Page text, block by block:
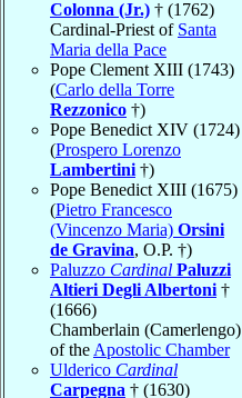
Colonna (Jr.) † (1762)
Cardinal-Priest of Santa
Maria della Pace
Pope Clement XIII (1743)
(Carlo della Torre
Rezzonico †)
Pope Benedict XIV (1724)
(Prospero Lorenzo
Lambertini †)
Pope Benedict XIII (1675)
(Pietro Francesco
(Vincenzo Maria) Orsini
de Gravina, O.P. †)
Paluzzo Cardinal Paluzzi
Altieri Degli Albertoni †
(1666)
Chamberlain (Camerlengo)
of the Apostolic Chamber
Ulderico Cardinal
Carpegna † (1630)